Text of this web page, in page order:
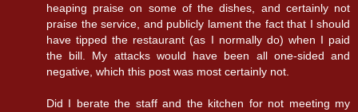
heaping praise on some of the dishes, and certainly not
praise the service, and publicly lament the fact that I should
have tipped the restaurant (as I normally do) when I paid
the bill. My attacks would have been all one-sided and
negative, which this post was most certainly not.
Did I berate the staff and the kitchen for not meeting my